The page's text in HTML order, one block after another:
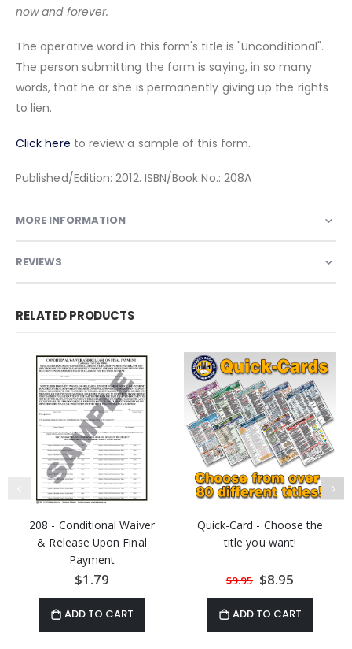
now and forever.
The operative word in this form's title is "Unconditional".
The person submitting the form is saying, in so many
words, that he or she is permanently giving up the rights
to lien.
Click here to review a sample of this form.
Published/Edition: 2012. ISBN/Book No.: 208A
MORE INFORMATION
REVIEWS
RELATED PRODUCTS
208 - Conditional Waiver
& Release Upon Final
Payment
$1.79
ADD TO CART
Quick-Card - Choose the
title you want!
$9.95 Special
Price
$8.95
ADD TO CART